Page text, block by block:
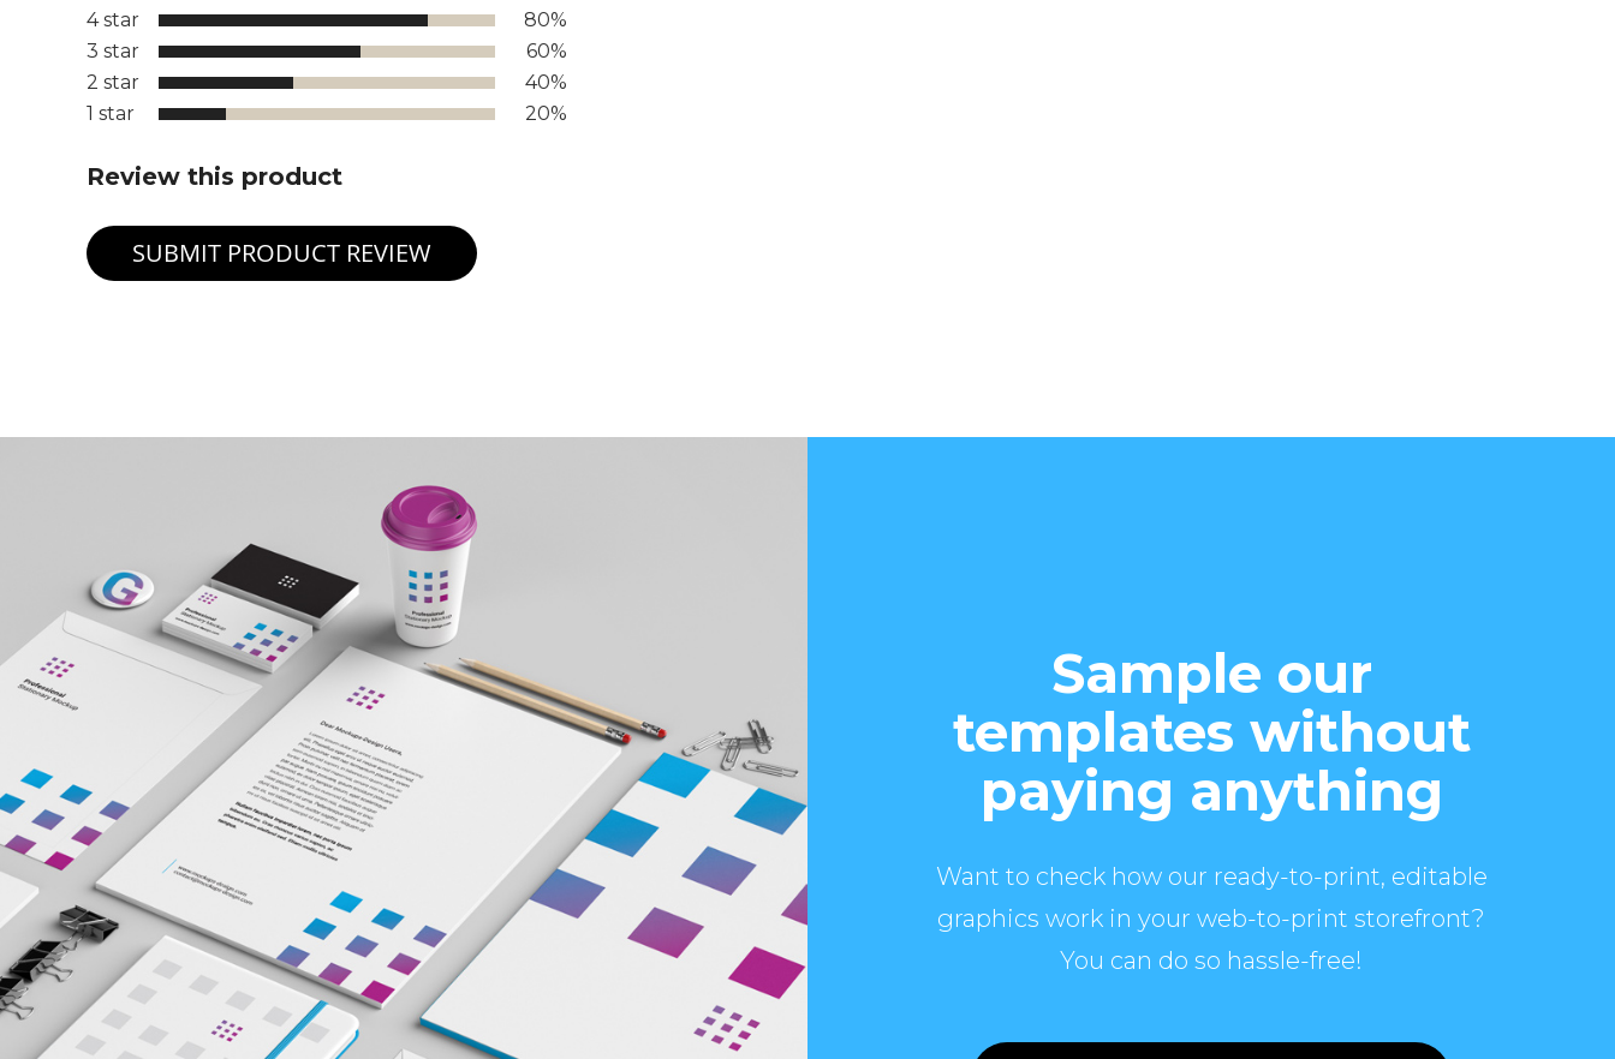
4 star
80%
3 star
60%
2 star
40%
1 star
20%
Review this product
SUBMIT PRODUCT REVIEW
Sample our
templates without
paying anything
Want to check how our ready-to-print, editable
graphics work in your web-to-print storefront?
You can do so hassle-free!